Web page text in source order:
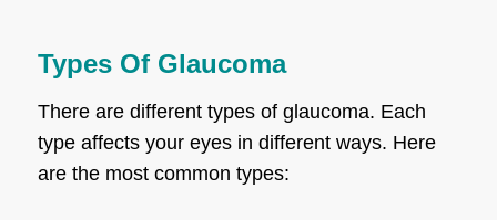
Types Of Glaucoma
There are different types of glaucoma. Each
type affects your eyes in different ways. Here
are the most common types: